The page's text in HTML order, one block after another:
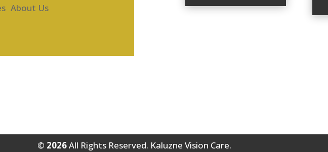
About Us
© All Rights Reserved. Kaluzne Vision Care.